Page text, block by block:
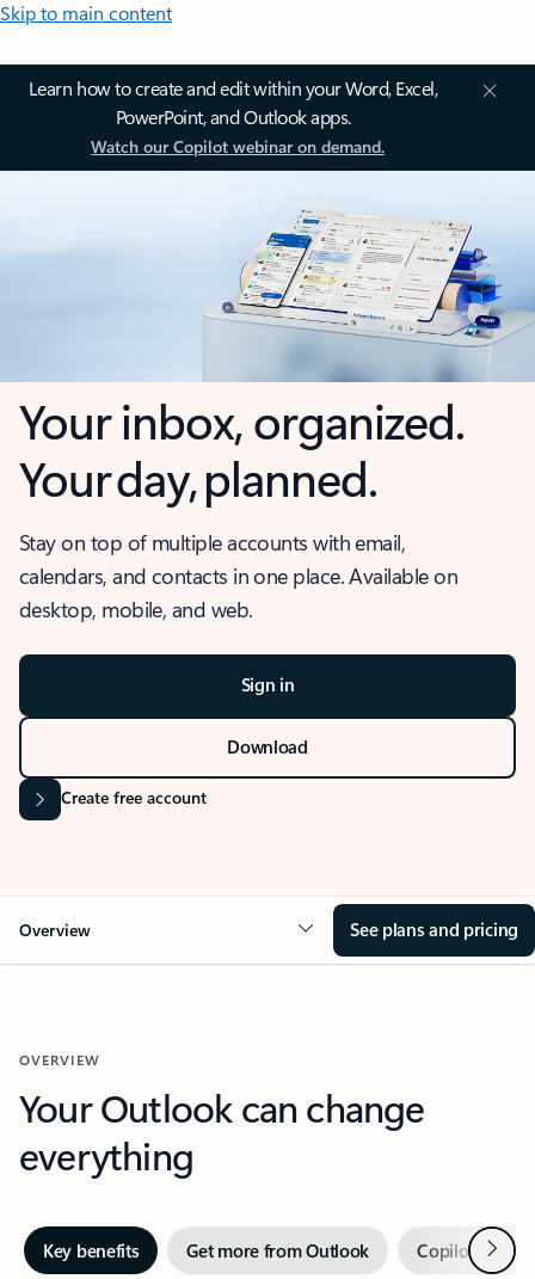
Skip to main content
Learn how to create and edit within your Word, Excel,
PowerPoint, and Outlook apps.
Watch our Copilot webinar on demand.
Your inbox, organized.
Your day, planned.
Stay on top of multiple accounts with email,
calendars, and contacts in one place. Available on
desktop, mobile, and web.
Sign in
Download
Create free account
Overview See plans and pricing
OVERVIEW
Your Outlook can change
everything
Key benefits Get more from Outlook Copilot inNext